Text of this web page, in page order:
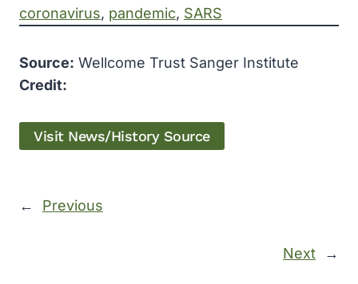
coronavirus, pandemic, SARS
Source: Wellcome Trust Sanger Institute
Credit:
Visit News/History Source
← Previous
Next →